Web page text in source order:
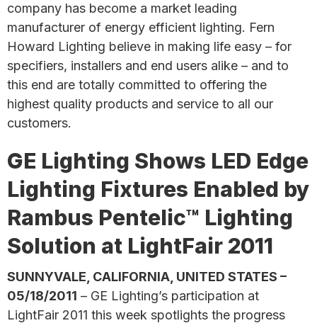
company has become a market leading
manufacturer of energy efficient lighting. Fern
Howard Lighting believe in making life easy – for
specifiers, installers and end users alike – and to
this end are totally committed to offering the
highest quality products and service to all our
customers.
GE Lighting Shows LED Edge
Lighting Fixtures Enabled by
Rambus Pentelic™ Lighting
Solution at LightFair 2011
SUNNYVALE, CALIFORNIA, UNITED STATES –
05/18/2011 – GE Lighting’s participation at
LightFair 2011 this week spotlights the progress